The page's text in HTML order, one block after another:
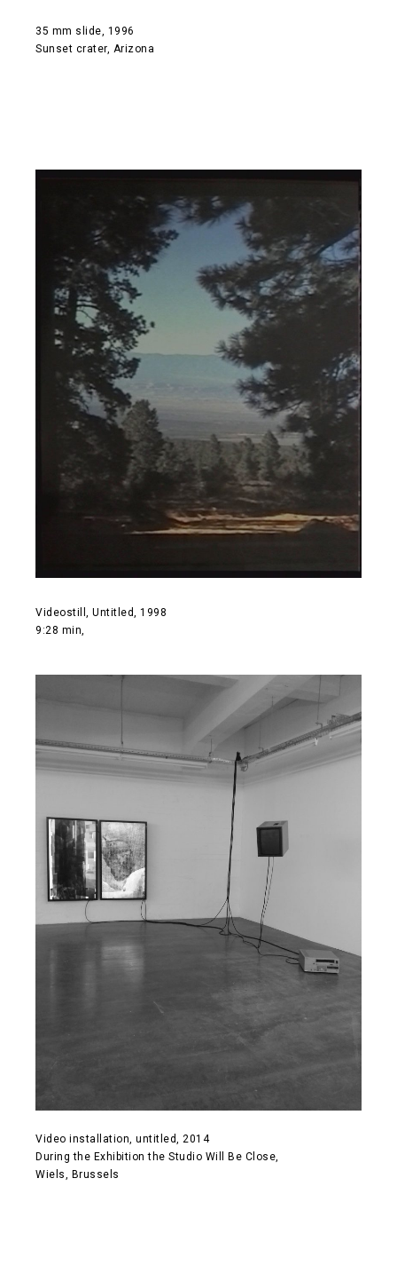
35 mm slide, 1996
Sunset crater, Arizona
Videostill, Untitled, 1998
9:28 min,
Video installation, untitled, 2014
During the Exhibition the Studio Will Be Close,
Wiels, Brussels